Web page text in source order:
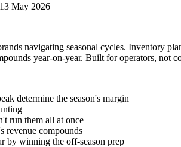
13 May 2026
navigating seasonal cycles. Inventory
year-on-year. Built for operators, not
determine the season's margin
run them all at once
revenue compounds
by winning the off-season prep